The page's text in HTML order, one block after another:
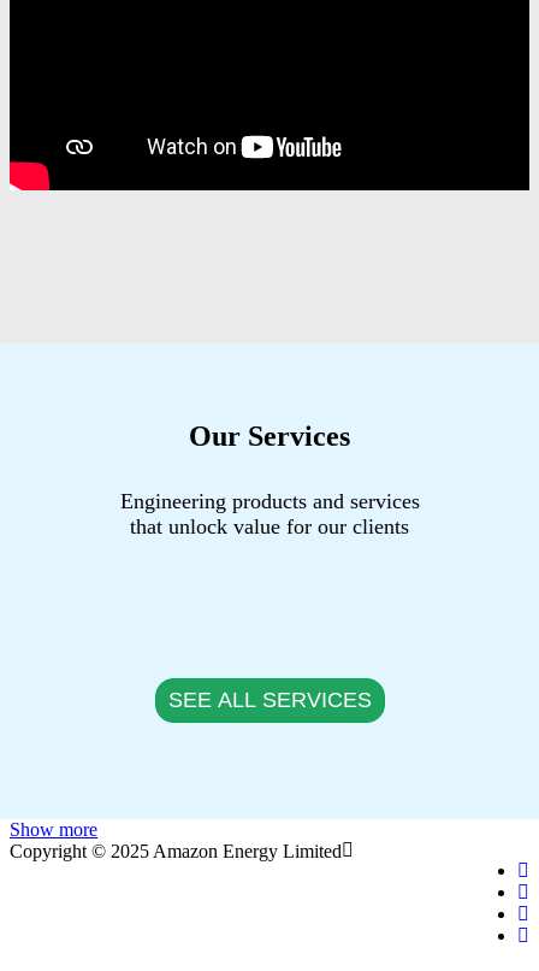
Our Services
Engineering products and services
that unlock value for our clients
SEE ALL SERVICES
Show more
Copyright © 2025 Amazon Energy Limited